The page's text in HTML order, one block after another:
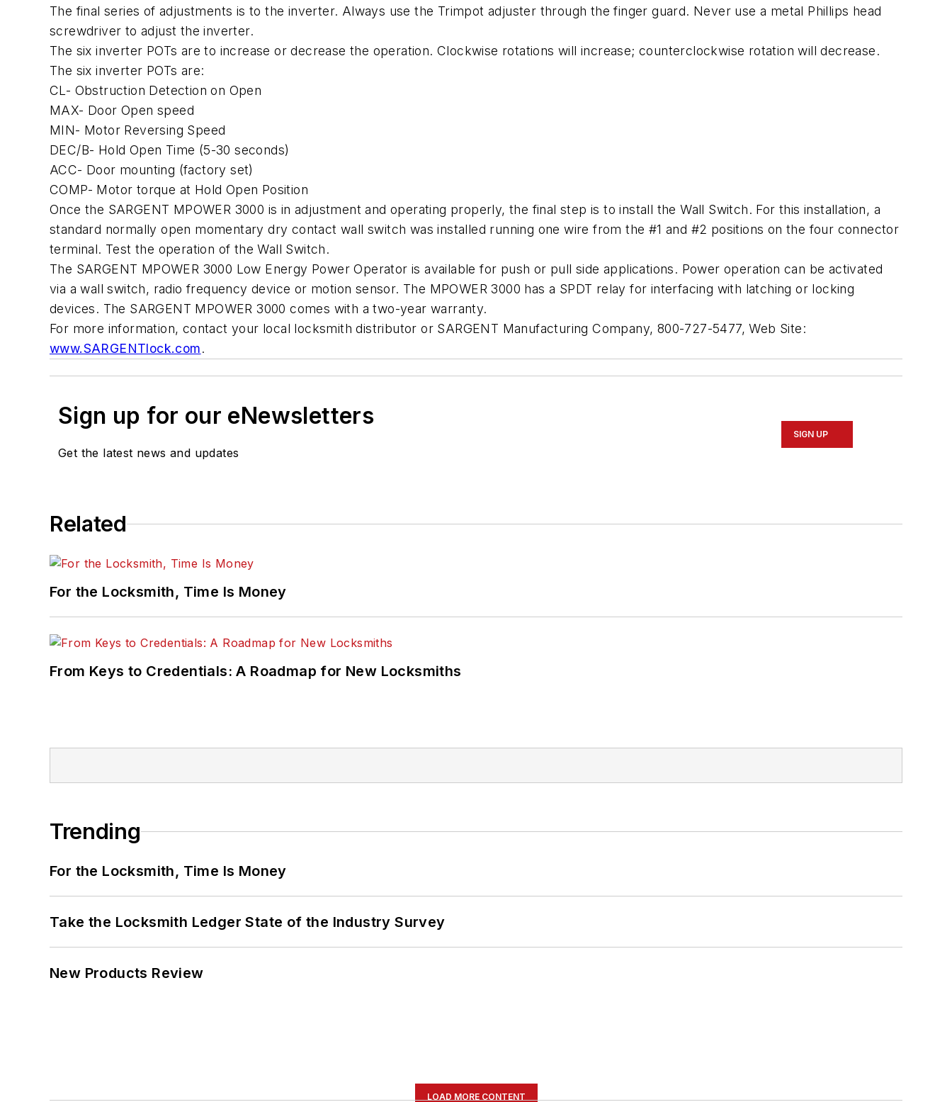
The final series of adjustments is to the inverter. Always use the Trimpot adjuster through the finger guard. Never use a metal Phillips head
screwdriver to adjust the inverter.
The six inverter POTs are to increase or decrease the operation. Clockwise rotations will increase; counterclockwise rotation will decrease.
The six inverter POTs are:
CL- Obstruction Detection on Open
MAX- Door Open speed
MIN- Motor Reversing Speed
DEC/B- Hold Open Time (5-30 seconds)
ACC- Door mounting (factory set)
COMP- Motor torque at Hold Open Position
Once the SARGENT MPOWER 3000 is in adjustment and operating properly, the final step is to install the Wall Switch. For this installation, a
standard normally open momentary dry contact wall switch was installed running one wire from the #1 and #2 positions on the four connector
terminal. Test the operation of the Wall Switch.
The SARGENT MPOWER 3000 Low Energy Power Operator is available for push or pull side applications. Power operation can be activated
via a wall switch, radio frequency device or motion sensor. The MPOWER 3000 has a SPDT relay for interfacing with latching or locking
devices. The SARGENT MPOWER 3000 comes with a two-year warranty.
For more information, contact your local locksmith distributor or SARGENT Manufacturing Company, 800-727-5477, Web Site:
www.SARGENTlock.com.
Sign up for our eNewsletters
Get the latest news and updates
SIGN UP
Related
For the Locksmith, Time Is Money
From Keys to Credentials: A Roadmap for New Locksmiths
Trending
For the Locksmith, Time Is Money
Take the Locksmith Ledger State of the Industry Survey
New Products Review
LOAD MORE CONTENT